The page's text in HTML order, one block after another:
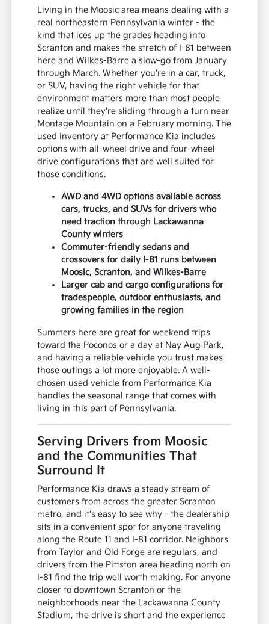
Living in the Moosic area means dealing with a
real northeastern Pennsylvania winter - the
kind that ices up the grades heading into
Scranton and makes the stretch of I-81 between
here and Wilkes-Barre a slow-go from January
through March. Whether you're in a car, truck,
or SUV, having the right vehicle for that
environment matters more than most people
realize until they're sliding through a turn near
Montage Mountain on a February morning. The
used inventory at Performance Kia includes
options with all-wheel drive and four-wheel
drive configurations that are well suited for
those conditions.
AWD and 4WD options available across
cars, trucks, and SUVs for drivers who
need traction through Lackawanna
County winters
Commuter-friendly sedans and
crossovers for daily I-81 runs between
Moosic, Scranton, and Wilkes-Barre
Larger cab and cargo configurations for
tradespeople, outdoor enthusiasts, and
growing families in the region
Summers here are great for weekend trips
toward the Poconos or a day at Nay Aug Park,
and having a reliable vehicle you trust makes
those outings a lot more enjoyable. A well-
chosen used vehicle from Performance Kia
handles the seasonal range that comes with
living in this part of Pennsylvania.
Serving Drivers from Moosic
and the Communities That
Surround It
Performance Kia draws a steady stream of
customers from across the greater Scranton
metro, and it's easy to see why - the dealership
sits in a convenient spot for anyone traveling
along the Route 11 and I-81 corridor. Neighbors
from Taylor and Old Forge are regulars, and
drivers from the Pittston area heading north on
I-81 find the trip well worth making. For anyone
closer to downtown Scranton or the
neighborhoods near the Lackawanna County
Stadium, the drive is short and the experience